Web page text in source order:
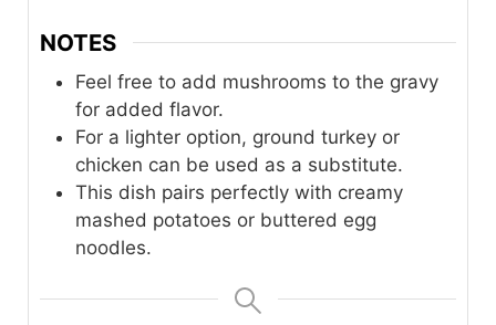
NOTES
Feel free to add mushrooms to the gravy
for added flavor.
For a lighter option, ground turkey or
chicken can be used as a substitute.
This dish pairs perfectly with creamy
mashed potatoes or buttered egg
noodles.